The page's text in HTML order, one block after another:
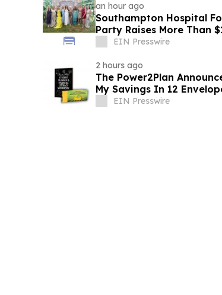
an hour ago
Southampton Hospital
Party Raises More Than
EIN Presswire
2 hours ago
The Power2Plan
My Savings In 12
EIN Presswire